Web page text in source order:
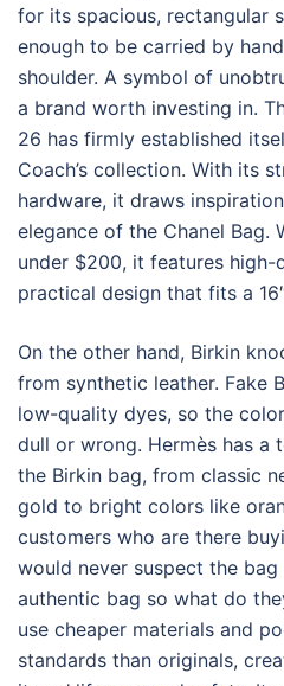
for its spacious, rectangular
enough to be carried by
shoulder. A symbol of
a brand worth investing in.
26 has firmly established
Coach’s collection. With its
hardware, it draws
elegance of the Chanel Bag.
under $200, it features high-
practical design that fits a
On the other hand, Birkin
from synthetic leather. Fake
low-quality dyes, so the
dull or wrong. Hermès has
the Birkin bag, from classic
gold to bright colors like
customers who are there
would never suspect the
authentic bag so what do
use cheaper materials and
standards than originals,